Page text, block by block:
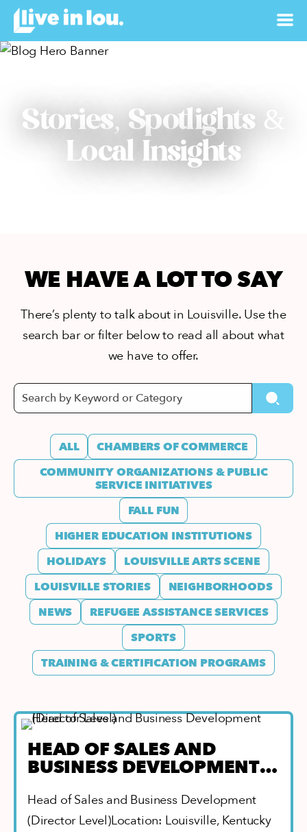
Stories, Spotlights &
Local Insights
WE HAVE A LOT TO SAY
There’s plenty to talk about in Louisville. Use the
search bar or filter below to read all about what
we have to offer.
ALL
CHAMBERS OF COMMERCE
COMMUNITY ORGANIZATIONS & PUBLIC
SERVICE INITIATIVES
FALL FUN
HIGHER EDUCATION INSTITUTIONS
HOLIDAYS
LOUISVILLE ARTS SCENE
LOUISVILLE STORIES
NEIGHBORHOODS
NEWS
REFUGEE ASSISTANCE SERVICES
SPORTS
TRAINING & CERTIFICATION PROGRAMS
HEAD OF SALES AND
BUSINESS DEVELOPMENT
Head of Sales and Business Development
(Director Level)Location: Louisville, Kentucky